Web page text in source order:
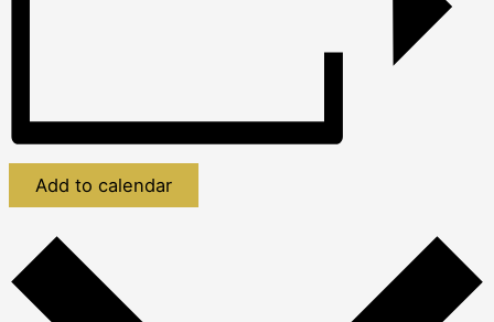
Add to calendar